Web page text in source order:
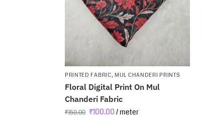
PRINTED FABRIC,MUL CHANDERI PRINTS
Floral Digital Print On Mul
Chanderi Fabric
₹150.00 ₹100.00/ meter